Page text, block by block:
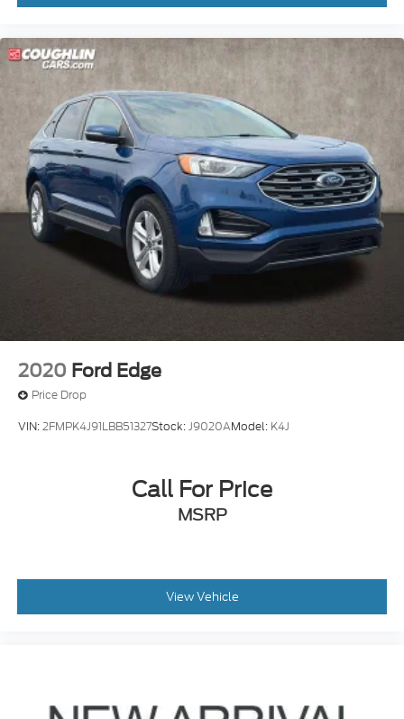
2020 Ford Edge
Price Drop
VIN:2FMPK4J91LBB51327Stock:J9020AModel: K4J
Call For Price
MSRP
View Vehicle